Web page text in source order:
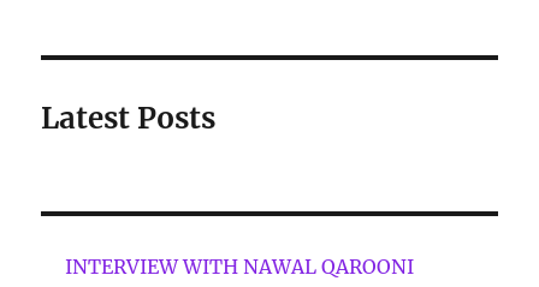
Latest Posts
INTERVIEW WITH NAWAL QAROONI